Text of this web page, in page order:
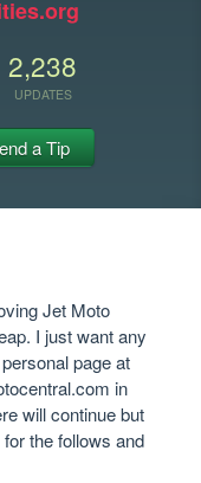
2,238
UPDATES
a Tip
Jet Moto
I just want any
page at
in
will continue but
the follows and